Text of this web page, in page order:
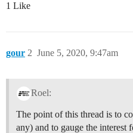
1 Like
gour June 5, 2020, 9:47am
2
Roel:
The point of this thread is to
any) and to gauge the interest